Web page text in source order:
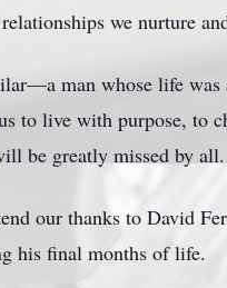
we nurture
man whose life
to live with purpose, to
be greatly missed by all.
our thanks to David
his final months of life.